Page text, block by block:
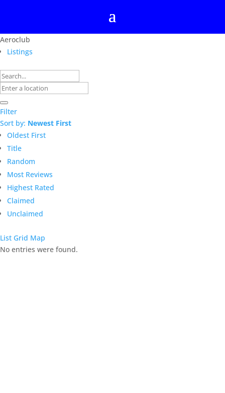
Aeroclub
Listings
Filter
Sort by: Newest First
Oldest First
Title
Random
Most Reviews
Highest Rated
Claimed
Unclaimed
List Grid Map
No entries were found.